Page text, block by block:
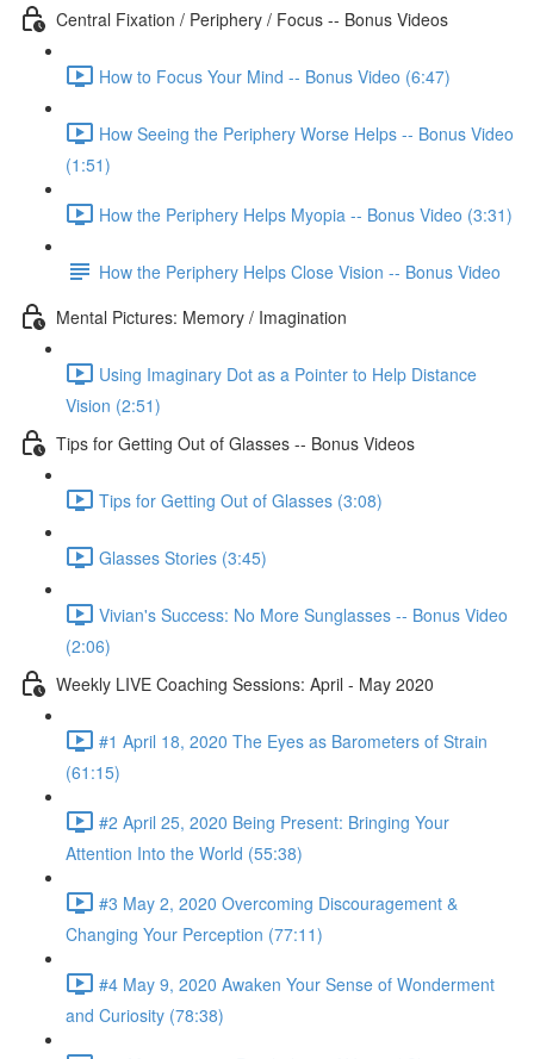
Central Fixation / Periphery / Focus -- Bonus Videos
How to Focus Your Mind -- Bonus Video (6:47)
How Seeing the Periphery Worse Helps -- Bonus Video
(1:51)
How the Periphery Helps Myopia -- Bonus Video (3:31)
How the Periphery Helps Close Vision -- Bonus Video
Mental Pictures: Memory / Imagination
Using Imaginary Dot as a Pointer to Help Distance
Vision (2:51)
Tips for Getting Out of Glasses -- Bonus Videos
Tips for Getting Out of Glasses (3:08)
Glasses Stories (3:45)
Vivian's Success: No More Sunglasses -- Bonus Video
(2:06)
Weekly LIVE Coaching Sessions: April - May 2020
#1 April 18, 2020 The Eyes as Barometers of Strain
(61:15)
#2 April 25, 2020 Being Present: Bringing Your
Attention Into the World (55:38)
#3 May 2, 2020 Overcoming Discouragement &
Changing Your Perception (77:11)
#4 May 9, 2020 Awaken Your Sense of Wonderment
and Curiosity (78:38)